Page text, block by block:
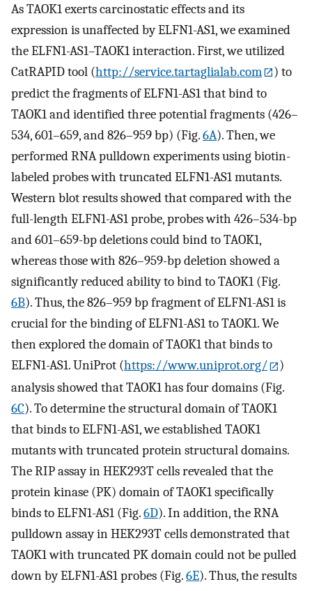
As TAOK1 exerts carcinostatic effects and its
expression is unaffected by ELFN1-AS1, we examined
the ELFN1-AS1–TAOK1 interaction. First, we utilized
CatRAPID tool (http://service.tartaglialab.com
) to
predict the fragments of ELFN1-AS1 that bind to
TAOK1 and identified three potential fragments (426–
534, 601–659, and 826–959 bp) (Fig.6A). Then, we
performed RNA pulldown experiments using biotin-
labeled probes with truncated ELFN1-AS1 mutants.
Western blot results showed that compared with the
full-length ELFN1-AS1 probe, probes with 426–534-bp
and 601–659-bp deletions could bind to TAOK1,
whereas those with 826–959-bp deletion showed a
significantly reduced ability to bind to TAOK1 (Fig.
6B). Thus, the 826–959 bp fragment of ELFN1-AS1 is
crucial for the binding of ELFN1-AS1 to TAOK1. We
then explored the domain of TAOK1 that binds to
ELFN1-AS1. UniProt (https://www.uniprot.org/
)
analysis showed that TAOK1 has four domains (Fig.
6C). To determine the structural domain of TAOK1
that binds to ELFN1-AS1, we established TAOK1
mutants with truncated protein structural domains.
The RIP assay in HEK293T cells revealed that the
protein kinase (PK) domain of TAOK1 specifically
binds to ELFN1-AS1 (Fig.6D). In addition, the RNA
pulldown assay in HEK293T cells demonstrated that
TAOK1 with truncated PK domain could not be pulled
down by ELFN1-AS1 probes (Fig.6E). Thus, the results